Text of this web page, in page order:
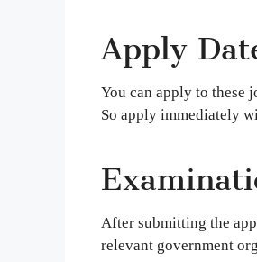
Apply
You can apply to these
So apply immediately
After submitting the
relevant government